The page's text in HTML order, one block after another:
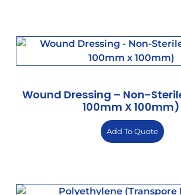
Wound Dressing – Non-
100mm X 100mm)
Add To Quote